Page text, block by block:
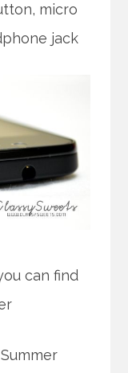
micro
jack
can find